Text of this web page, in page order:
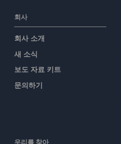
회사
회사 소개
새 소식
보도 자료 키트
문의하기
우리를 찾아